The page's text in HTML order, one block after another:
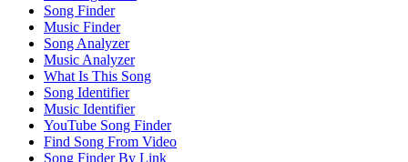
Song Finder
Music Finder
Song Analyzer
Music Analyzer
What Is This Song
Song Identifier
Music Identifier
YouTube Song Finder
Find Song From Video
Song Finder By Link